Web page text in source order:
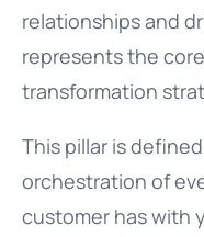
relationships and
represents the
transformation
This pillar is
orchestration of
customer has with